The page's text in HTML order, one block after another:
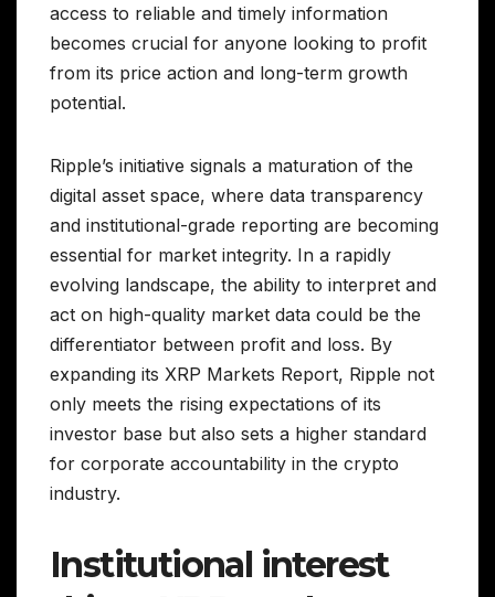
access to reliable and timely information
becomes crucial for anyone looking to profit
from its price action and long-term growth
potential.
Ripple’s initiative signals a maturation of the
digital asset space, where data transparency
and institutional-grade reporting are becoming
essential for market integrity. In a rapidly
evolving landscape, the ability to interpret and
act on high-quality market data could be the
differentiator between profit and loss. By
expanding its XRP Markets Report, Ripple not
only meets the rising expectations of its
investor base but also sets a higher standard
for corporate accountability in the crypto
industry.
Institutional interest